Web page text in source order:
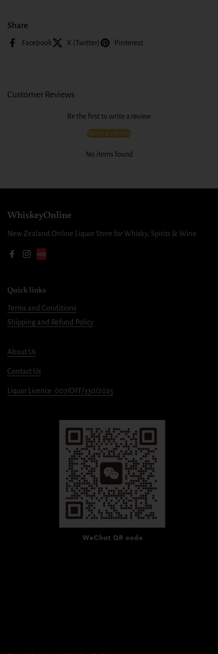
Share
Facebook X (Twitter) Pinterest
Customer Reviews
Be the first to write a review
Write a review
No items found
WhiskeyOnline
New Zealand Online Liquor Store for Whisky, Spirits & Wine
Facebook
Instagram
Quick links
Terms and Conditions
Shipping and Refund Policy
About Us
Contact Us
Liquor Licence: 007/OFF/330/2025